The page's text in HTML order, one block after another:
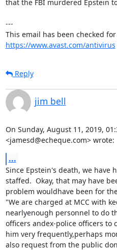
that the FBI murdered Epstein
---
https://www.avast.com/antivirus
Reply
jim bell
On Sunday, August 11, 2019,
<jamesd@echeque.com> wrote:
...
Since Epstein's death, we have
staffed.  Okay, that may have
problem wouldhave been for
"We are charged at MCC with
nearlyenough personnel to do
officers andex-police officers to
him very frequently,perhaps
also request from the public